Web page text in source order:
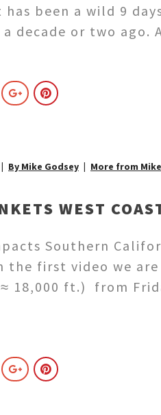
been a wild 9
a decade or two
By Mike Godsey More from
WEST
Southern
the first video we
18,000 ft.) from